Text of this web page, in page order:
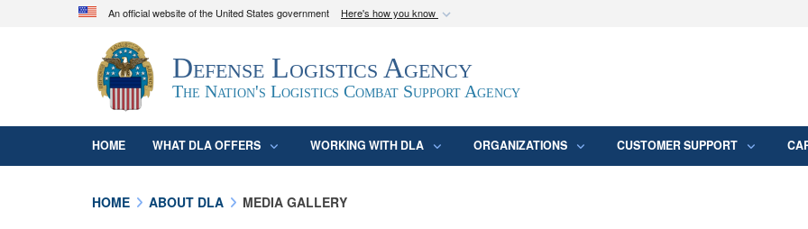
An official website of the United States government Here's how you know
Official websites use .mil
A.mil
website belongs to an official U.S. Department of Defense
organization in the United States.
Secure .mil
Defense Logistics Agency
The Nation's Logistics Combat Support Agency
HOME WHAT DLA OFFERS WORKING WITH DLA ORGANIZATIONS CUSTOMER SUPPORT
HOME ABOUT DLA MEDIA GALLERY